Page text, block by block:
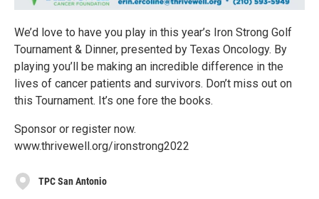
We’d love to have you play in this year’s Iron Strong Golf
Tournament & Dinner, presented by Texas Oncology. By
playing you’ll be making an incredible difference in the
lives of cancer patients and survivors. Don’t miss out on
this Tournament. It’s one fore the books.
Sponsor or register now.
www.thrivewell.org/ironstrong2022
TPC San Antonio